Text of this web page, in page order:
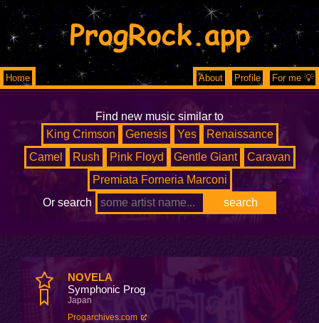
ProgRock.app
Home About Profile For me 💡
Find new music similar to
King Crimson
Genesis Yes
Renaissance
Camel
Rush Pink Floyd Gentle Giant
Caravan
Premiata Forneria Marconi
Or search
NOVELA
Symphonic Prog
Japan
Progarchives.com